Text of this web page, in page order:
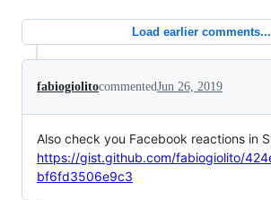
Load earlier comments...
fabiogiolitocommentedJun 26, 2019
Also check you Facebook reactions in
https://gist.github.com/fabiogiolito/
bf6fd3506e9c3